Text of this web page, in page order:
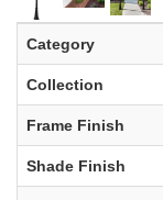
Category
Collection
Frame Finish
Shade Finish